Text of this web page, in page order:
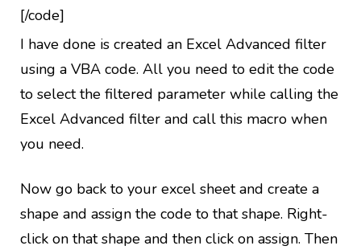
[/code]
I have done is created an Excel Advanced filter
using a VBA code. All you need to edit the code
to select the filtered parameter while calling the
Excel Advanced filter and call this macro when
you need.
Now go back to your excel sheet and create a
shape and assign the code to that shape. Right-
click on that shape and then click on assign. Then